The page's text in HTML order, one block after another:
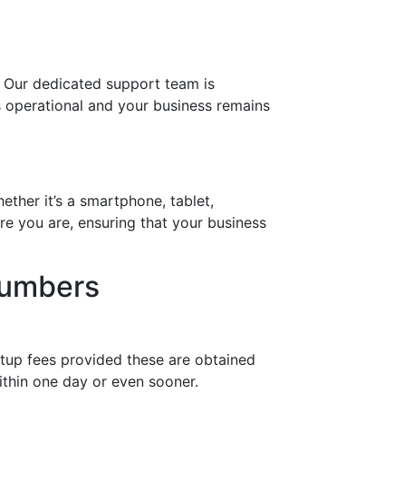
dedicated support team is
and your business remains
it’s a smartphone, tablet,
you are, ensuring that your business
fees provided these are obtained
one day or even sooner.